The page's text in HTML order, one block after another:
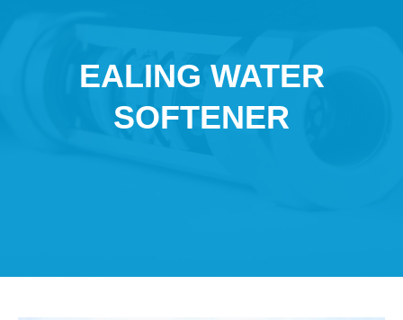
EALING WATER
SOFTENER